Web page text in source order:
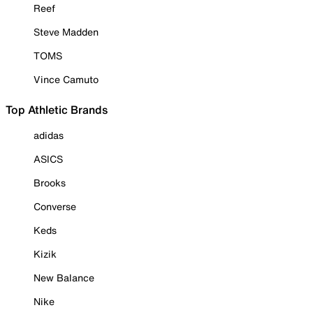
Reef
Steve Madden
TOMS
Vince Camuto
Top Athletic Brands
adidas
ASICS
Brooks
Converse
Keds
Kizik
New Balance
Nike